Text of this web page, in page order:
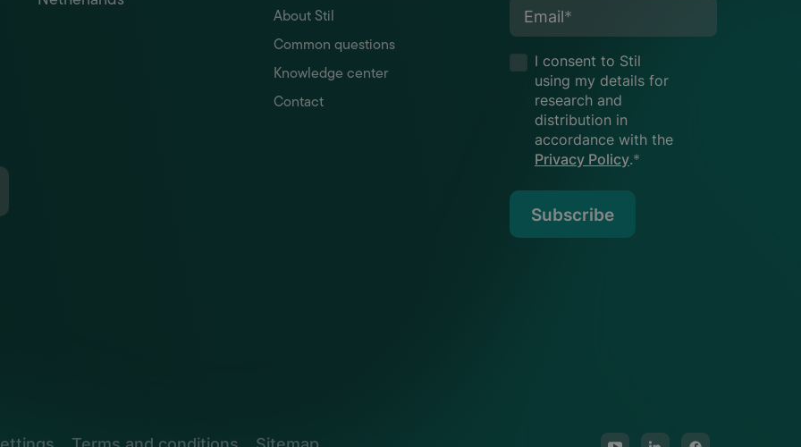
About Stil
Common questions
Knowledge center
Contact
Email*
I consent to Stil
using my details for
research and
distribution in
accordance with the
Privacy Policy.*
Subscribe